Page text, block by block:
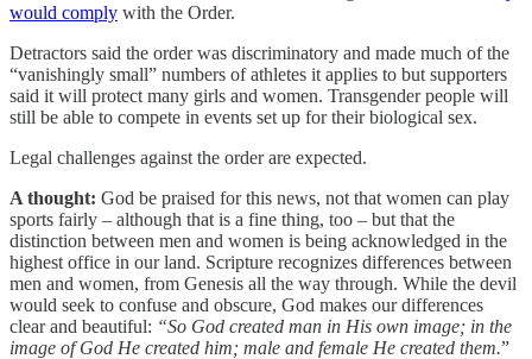
would comply with the Order.
Detractors said the order was discriminatory and made much of the
“vanishingly small” numbers of athletes it applies to but supporters
said it will protect many girls and women. Transgender people will
still be able to compete in events set up for their biological sex.
Legal challenges against the order are expected.
A thought: God be praised for this news, not that women can play
sports fairly – although that is a fine thing, too – but that the
distinction between men and women is being acknowledged in the
highest office in our land. Scripture recognizes differences between
men and women, from Genesis all the way through. While the devil
would seek to confuse and obscure, God makes our differences
clear and beautiful: “So God created man in His own image; in the
image of God He created him; male and female He created them.”